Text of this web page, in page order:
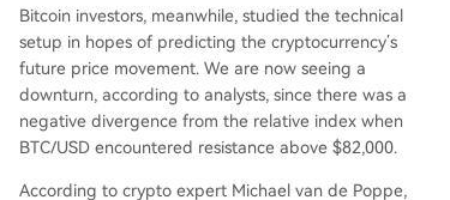
Bitcoin investors, meanwhile, studied the technical
setup in hopes of predicting the cryptocurrency’s
future price movement. We are now seeing a
downturn, according to analysts, since there was a
negative divergence from the relative index when
BTC/USD encountered resistance above $82,000.
According to crypto expert Michael van de Poppe,